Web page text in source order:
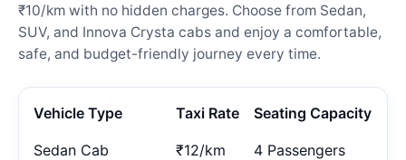
₹10/km with no hidden charges. Choose from Sedan,
SUV, and Innova Crysta cabs and enjoy a comfortable,
safe, and budget-friendly journey every time.
Vehicle Type Taxi Rate Seating Capacity
Sedan Cab ₹12/km 4 Passengers